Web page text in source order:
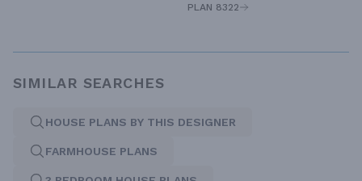
PLAN 8322
SIMILAR SEARCHES
HOUSE PLANS BY THIS DESIGNER
FARMHOUSE PLANS